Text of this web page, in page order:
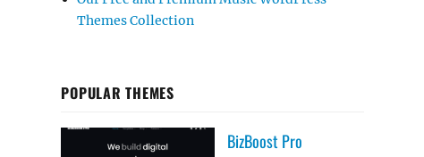
Themes Collection
POPULAR THEMES
BizBoost Pro